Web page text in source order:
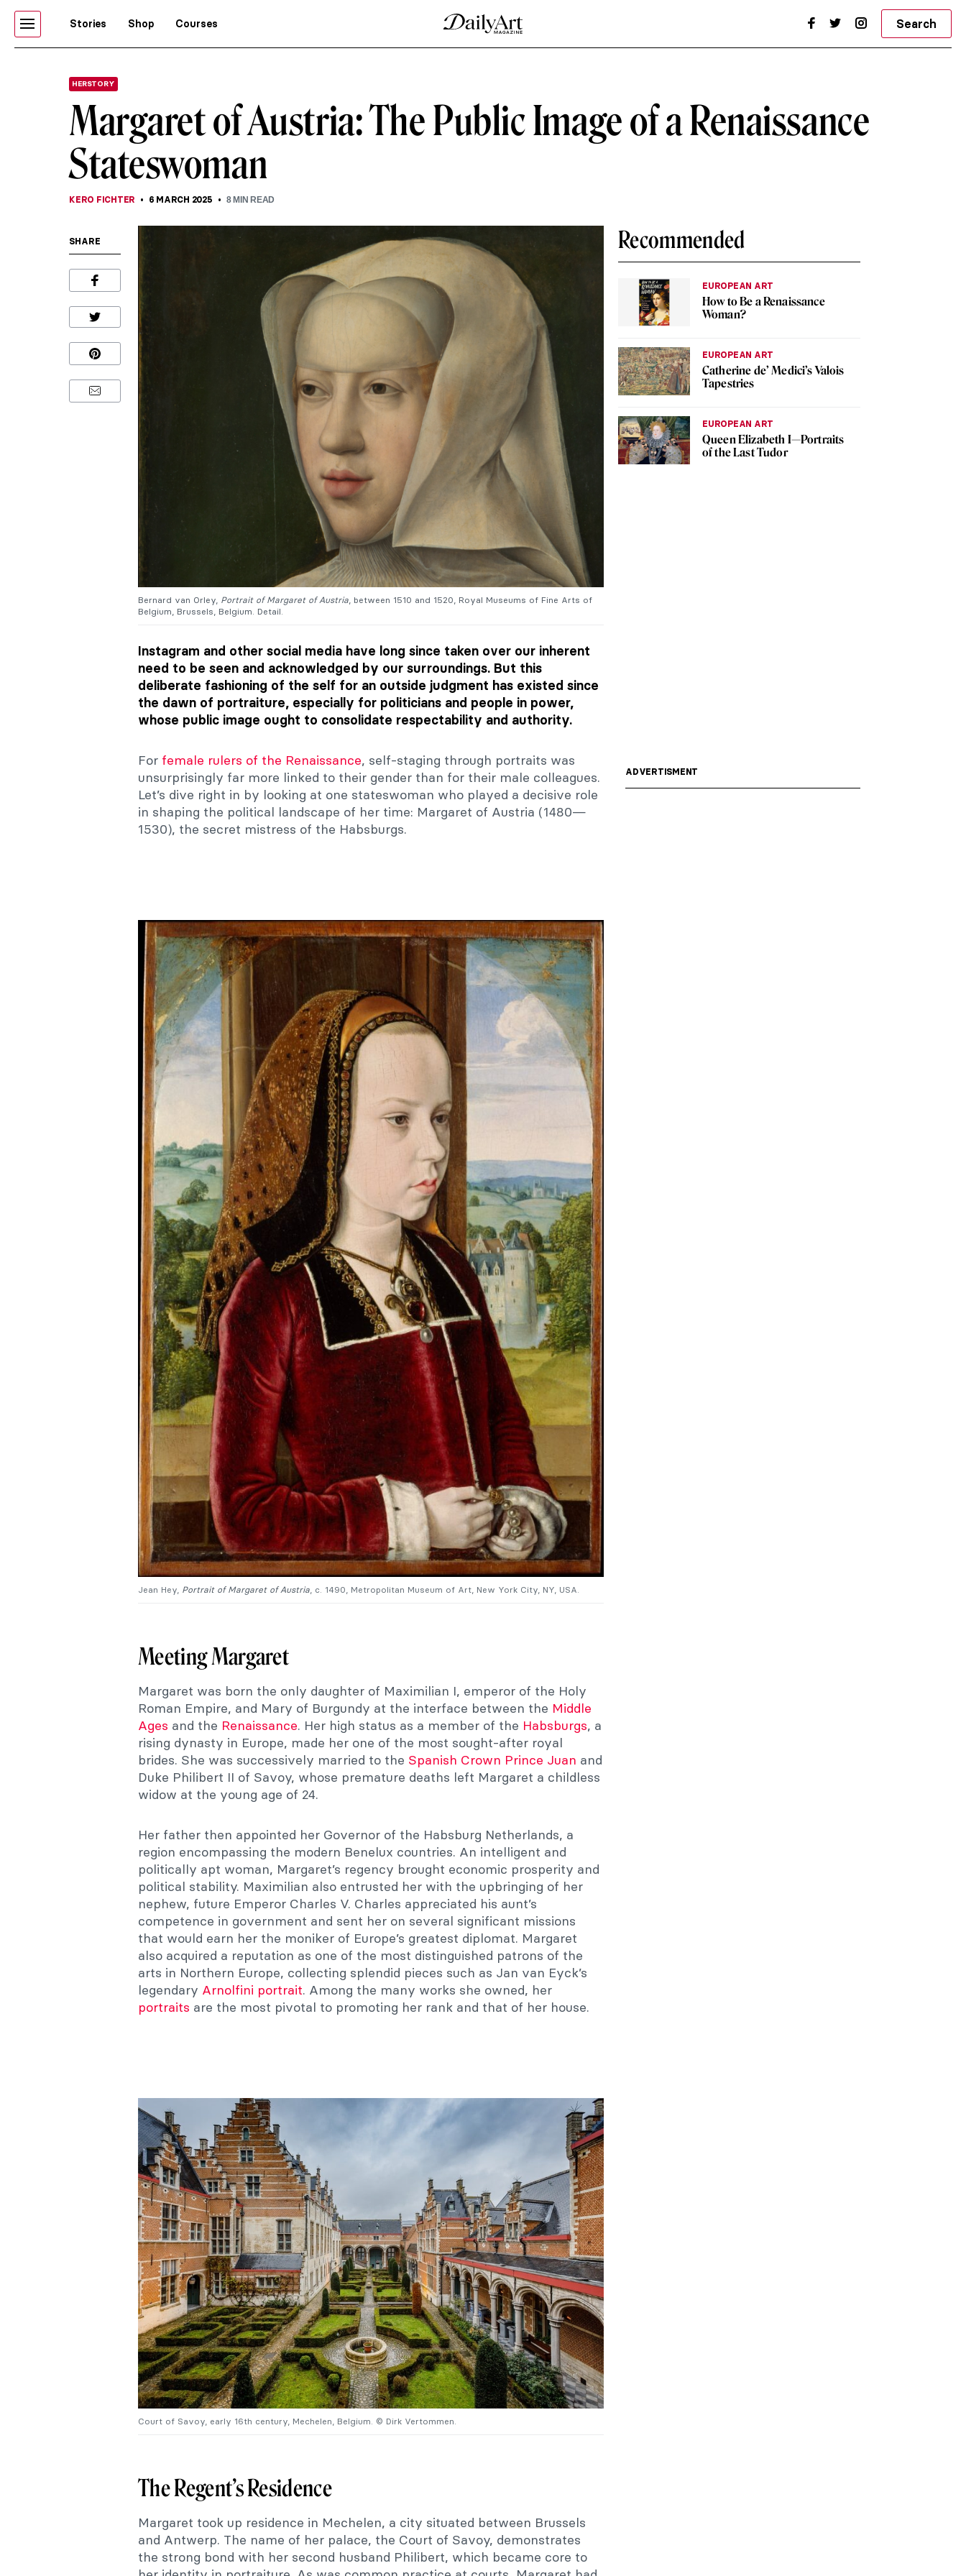
Stories Shop Courses Search
HERSTORY
Margaret of Austria: The Public Image of a Renaissance
Stateswoman
KERO FICHTER 6 MARCH 2025 8MIN READ
SHARE
Bernard van Orley, Portrait of Margaret of Austria , between 1510 and 1520, Royal Museums of Fine Arts of
Belgium, Brussels, Belgium. Detail.
Recommended
EUROPEAN ART
How to Be a Renaissance
Woman?
EUROPEAN ART
Catherine de’ Medici’s Valois
Tapestries
EUROPEAN ART
Queen Elizabeth I—Portraits
of the Last Tudor
Instagram and other social media have long since taken over our inherent
need to be seen and acknowledged by our surroundings. But this
deliberate fashioning of the self for an outside judgment has existed since
the dawn of portraiture, especially for politicians and people in power,
whose public image ought to consolidate respectability and authority.
For female rulers of the Renaissance, self-staging through portraits was
unsurprisingly far more linked to their gender than for their male colleagues.
Let’s dive right in by looking at one stateswoman who played a decisive role
in shaping the political landscape of her time: Margaret of Austria (1480—
1530), the secret mistress of the Habsburgs.
Jean Hey, Portrait of Margaret of Austria , c. 1490, Metropolitan Museum of Art, New York City, NY, USA.
Meeting Margaret
Margaret was born the only daughter of Maximilian I, emperor of the Holy
Roman Empire, and Mary of Burgundy at the interface between the Middle
Ages and the Renaissance. Her high status as a member of the Habsburgs, a
rising dynasty in Europe, made her one of the most sought-after royal
brides. She was successively married to the Spanish Crown Prince Juan and
Duke Philibert II of Savoy, whose premature deaths left Margaret a childless
widow at the young age of 24.
Her father then appointed her Governor of the Habsburg Netherlands, a
region encompassing the modern Benelux countries. An intelligent and
politically apt woman, Margaret’s regency brought economic prosperity and
political stability. Maximilian also entrusted her with the upbringing of her
nephew, future Emperor Charles V. Charles appreciated his aunt’s
competence in government and sent her on several significant missions
that would earn her the moniker of Europe’s greatest diplomat. Margaret
also acquired a reputation as one of the most distinguished patrons of the
arts in Northern Europe, collecting splendid pieces such as Jan van Eyck’s
legendary Arnolfini portrait. Among the many works she owned, her
portraits are the most pivotal to promoting her rank and that of her house.
Court of Savoy, early 16th century, Mechelen, Belgium. © Dirk Vertommen.
The Regent’s Residence
Margaret took up residence in Mechelen, a city situated between Brussels
and Antwerp. The name of her palace, the Court of Savoy, demonstrates
the strong bond with her second husband Philibert, which became core to
ADVERTISMENT